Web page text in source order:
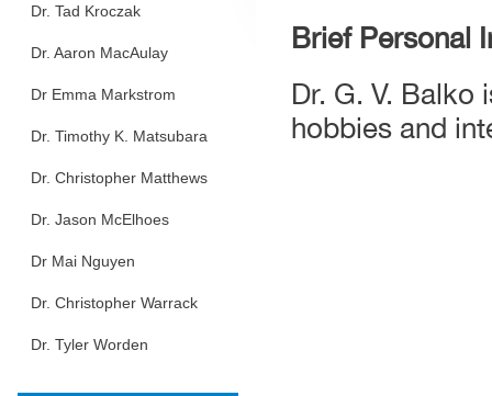
Dr. Tad Kroczak
Dr. Aaron MacAulay
Dr Emma Markstrom
Dr. Timothy K. Matsubara
Dr. Christopher Matthews
Dr. Jason McElhoes
Dr Mai Nguyen
Dr. Christopher Warrack
Dr. Tyler Worden
Brief Personal
Dr. G. V.
hobbies and